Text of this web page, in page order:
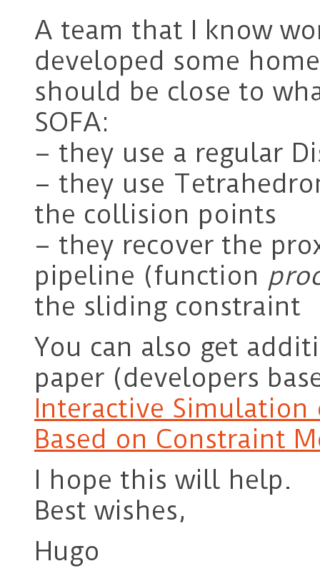
A team that I know
developed some
should be close to
SOFA:
– they use a regular
– they use
the collision points
– they recover the
pipeline (function
the sliding constraint
You can also get
paper (developers
Interactive Simulation
Based on Constraint
I hope this will help.
Best wishes,
Hugo